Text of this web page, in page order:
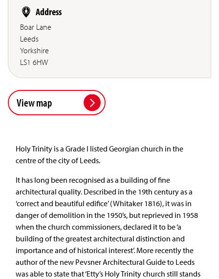
Address
Boar Lane
Leeds
Yorkshire
LS1 6HW
View map
Holy Trinity is a Grade I listed Georgian church in the
centre of the city of Leeds.
It has long been recognised as a building of fine
architectural quality. Described in the 19th century as a
‘correct and beautiful edifice’ (Whitaker 1816), it was in
danger of demolition in the 1950’s, but reprieved in 1958
when the church commissioners, declared it to be ‘a
building of the greatest architectural distinction and
importance and of historical interest’. More recently the
author of the new Pevsner Architectural Guide to Leeds
was able to state that ‘Etty’s Holy Trinity church still stands